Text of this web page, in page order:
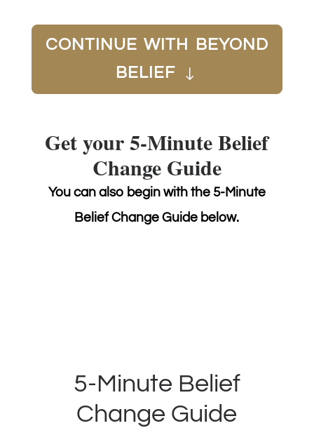
Get your 5-Minute Belief
Change Guide
CONTINUE WITH BEYOND
BELIEF
You can also begin with the 5-Minute
Belief Change Guide below.
5-Minute Belief
Change Guide